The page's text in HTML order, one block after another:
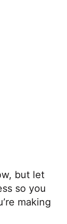
but let
so you
making